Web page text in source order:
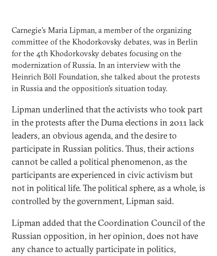
Carnegie’s Maria Lipman, a member of the organizing
committee of the Khodorkovsky debates, was in Berlin
for the 4th Khodorkovsky debates focusing on the
modernization of Russia. In an interview with the
Heinrich Böll Foundation, she talked about the protests
in Russia and the opposition’s situation today.
Lipman underlined that the activists who took part
in the protests after the Duma elections in 2011 lack
leaders, an obvious agenda, and the desire to
participate in Russian politics. Thus, their actions
cannot be called a political phenomenon, as the
participants are experienced in civic activism but
not in political life. The political sphere, as a whole, is
controlled by the government, Lipman said.
Lipman added that the Coordination Council of the
Russian opposition, in her opinion, does not have
any chance to actually participate in politics,